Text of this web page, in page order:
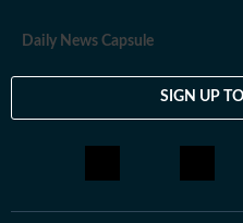
Daily News Capsule
SIGN UP